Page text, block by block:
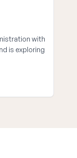
with
is exploring